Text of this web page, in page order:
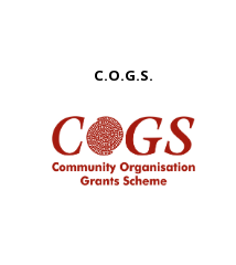
C.O.G.S.